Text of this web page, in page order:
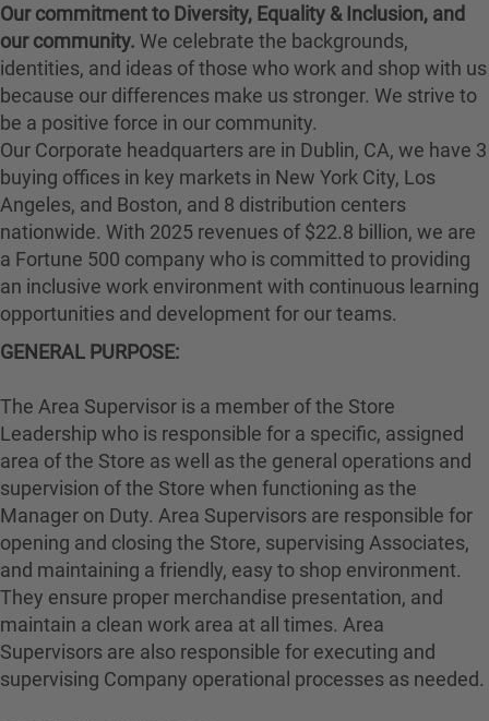
Our commitment to Diversity, Equality & Inclusion, and
our community. We celebrate the backgrounds,
identities, and ideas of those who work and shop with us
because our differences make us stronger. We strive to
be a positive force in our community.
Our Corporate headquarters are in Dublin, CA, we have 3
buying offices in key markets in New York City, Los
Angeles, and Boston, and 8 distribution centers
nationwide. With 2025 revenues of $22.8 billion, we are
a Fortune 500 company who is committed to providing
an inclusive work environment with continuous learning
opportunities and development for our teams.
GENERAL PURPOSE:
The Area Supervisor is a member of the Store
Leadership who is responsible for a specific, assigned
area of the Store as well as the general operations and
supervision of the Store when functioning as the
Manager on Duty. Area Supervisors are responsible for
opening and closing the Store, supervising Associates,
and maintaining a friendly, easy to shop environment.
They ensure proper merchandise presentation, and
maintain a clean work area at all times. Area
Supervisors are also responsible for executing and
supervising Company operational processes as needed.